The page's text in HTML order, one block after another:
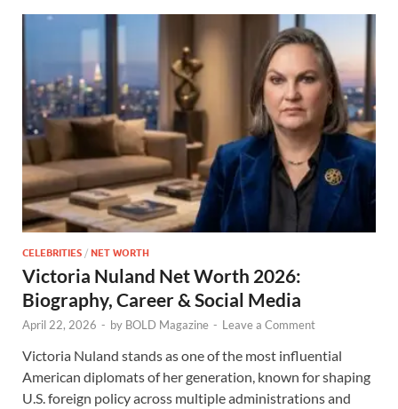
CELEBRITIES / NET WORTH
Victoria Nuland Net Worth 2026:
Biography, Career & Social Media
April 22, 2026 - by BOLD Magazine - Leave a Comment
Victoria Nuland stands as one of the most influential
American diplomats of her generation, known for shaping
U.S. foreign policy across multiple administrations and